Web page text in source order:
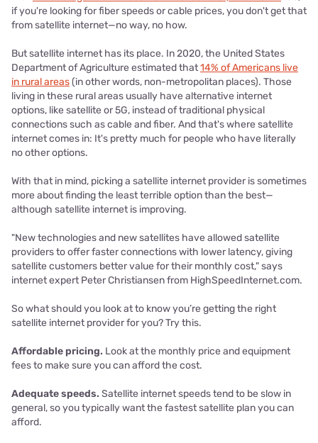
if you're looking for fiber speeds or cable prices, you don't get that
from satellite internet—no way, no how.
But satellite internet has its place. In 2020, the United States
Department of Agriculture estimated that14% of Americans live
in rural areas(in other words, non-metropolitan places). Those
living in these rural areas usually have alternative internet
options, like satellite or 5G, instead of traditional physical
connections such as cable and fiber. And that's where satellite
internet comes in: It's pretty much for people who have literally
no other options.
With that in mind, picking a satellite internet provider is sometimes
more about finding the least terrible option than the best—
although satellite internet is improving.
"New technologies and new satellites have allowed satellite
providers to offer faster connections with lower latency, giving
satellite customers better value for their monthly cost," says
internet expert Peter Christiansen from HighSpeedInternet.com.
So what should you look at to know you’re getting the right
satellite internet provider for you? Try this.
Affordable pricing. Look at the monthly price and equipment
fees to make sure you can afford the cost.
Adequate speeds. Satellite internet speeds tend to be slow in
general, so you typically want the fastest satellite plan you can
afford.